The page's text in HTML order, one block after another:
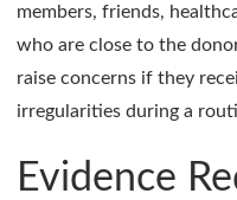
members, friends,
who are close to the
raise concerns if they
irregularities during a
Evidence